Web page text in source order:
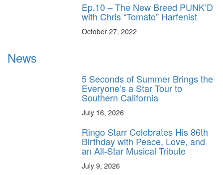
Ep.10 – The New Breed PUNK’D
with Chris “Tomato” Harfenist
October 27, 2022
News
5 Seconds of Summer Brings the
Everyone’s a Star Tour to
Southern California
July 16, 2026
Ringo Starr Celebrates His 86th
Birthday with Peace, Love, and
an All-Star Musical Tribute
July 9, 2026